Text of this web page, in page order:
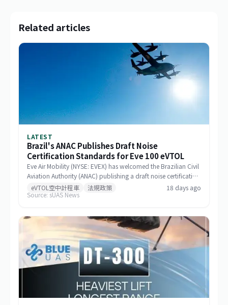
Related articles
LATEST
Brazil's ANAC Publishes Draft Noise
Certification Standards for Eve 100 eVTOL
Eve Air Mobility (NYSE: EVEX) has welcomed the Brazilian Civil
Aviation Authority (ANAC) publishing a draft noise certification
standard for the Eve 100 eVTOL. The move marks a significant
milestone in the aircraft's airworthiness certification process in
broader eVTOL industry.
eVTOL空中計程車 法規政策
18 days ago
Source: sUAS News